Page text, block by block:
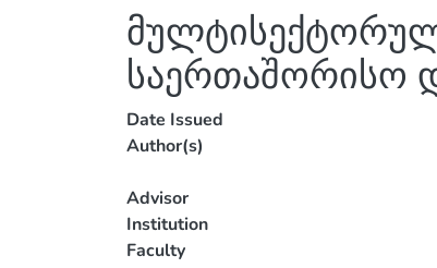
საერთაშორისო
Date Issued
Author(s)
Advisor
Institution
Faculty